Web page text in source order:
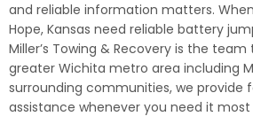
and reliable information matters.
Hope, Kansas need reliable battery
Miller’s Towing & Recovery is the
greater Wichita metro area including
surrounding communities, we provide
assistance whenever you need it